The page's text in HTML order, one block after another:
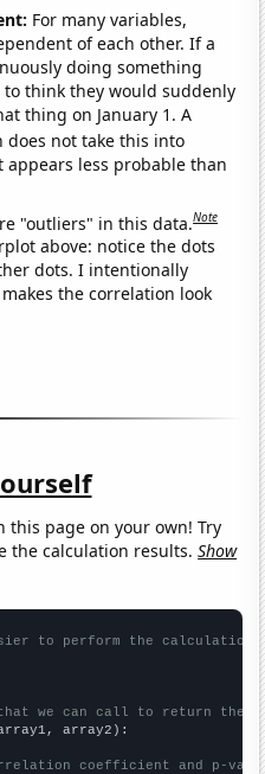
For many variables,
of each other. If a
doing something
to think they would suddenly
thing on January 1. A
does not take this into
less probable than
"outliers" in this data.Note
above: notice the dots
dots. I intentionally
the correlation look
this page on your own! Try
the calculation results.Show
to perform the calculation
we can call to return the
array2):
coefficient and p-